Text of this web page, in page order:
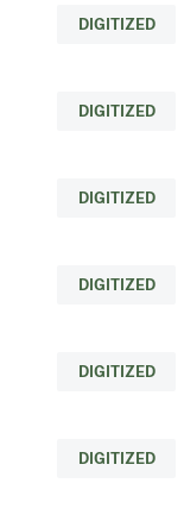
DIGITIZED
DIGITIZED
DIGITIZED
DIGITIZED
DIGITIZED
DIGITIZED